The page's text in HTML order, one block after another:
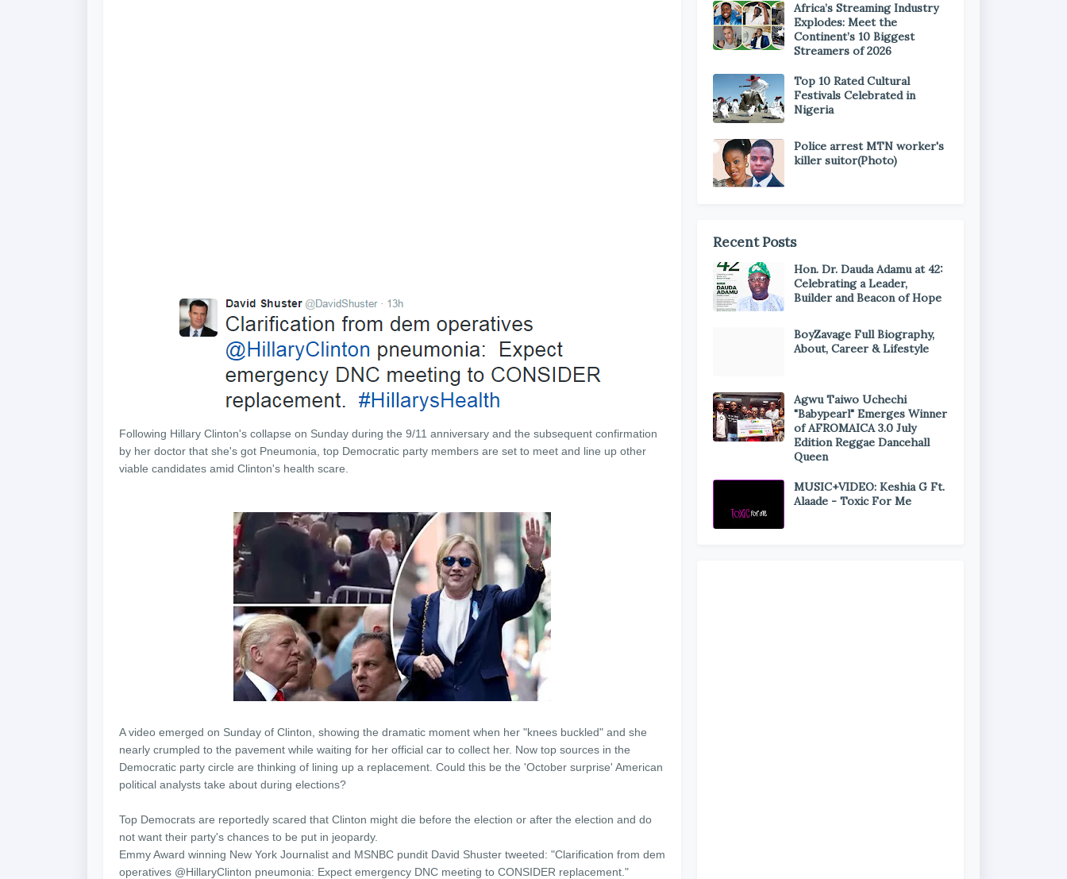
Following Hillary Clinton's collapse on Sunday during the 9/11 anniversary and the subsequent confirmation
by her doctor that she's got Pneumonia, top Democratic party members are set to meet and line up other
viable candidates amid Clinton's health scare.
A video emerged on Sunday of Clinton, showing the dramatic moment when her "knees buckled" and she
nearly crumpled to the pavement while waiting for her official car to collect her. Now top sources in the
Democratic party circle are thinking of lining up a replacement. Could this be the 'October surprise' American
political analysts take about during elections?
Top Democrats are reportedly scared that Clinton might die before the election or after the election and do
not want their party's chances to be put in jeopardy.
Emmy Award winning New York Journalist and MSNBC pundit David Shuster tweeted: "Clarification from dem
operatives @HillaryClinton pneumonia: Expect emergency DNC meeting to CONSIDER replacement."
Africa’s Streaming Industry
Explodes: Meet the
Continent’s 10 Biggest
Streamers of 2026
Top 10 Rated Cultural
Festivals Celebrated in
Nigeria
Police arrest MTN worker's
killer suitor(Photo)
Recent Posts
Hon. Dr. Dauda Adamu at 42:
Celebrating a Leader,
Builder and Beacon of Hope
BoyZavage Full Biography,
About, Career & Lifestyle
Agwu Taiwo Uchechi
"Babypearl" Emerges Winner
of AFROMAICA 3.0 July
Edition Reggae Dancehall
Queen
MUSIC+VIDEO: Keshia G Ft.
Alaade - Toxic For Me